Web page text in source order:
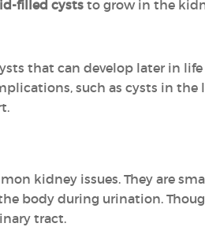
filled cysts to grow in the
that can develop later in life
such as cysts in the
kidney issues. They are
body during urination.
tract.